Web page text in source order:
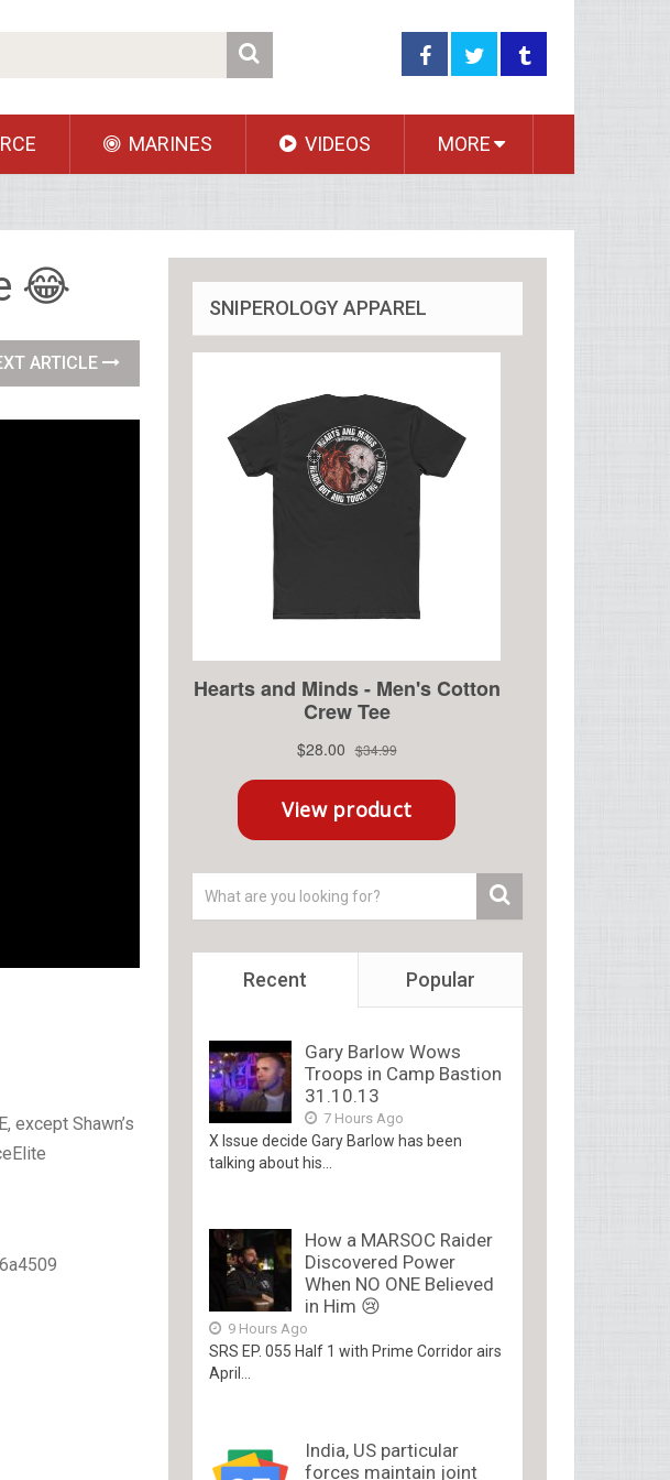
MARINES VIDEOS MORE
😂
ARTICLE
except Shawn’s
SNIPEROLOGY APPAREL
Recent Popular
Gary Barlow Wows
Troops in Camp Bastion
31.10.13
7 Hours Ago
X Issue decide Gary Barlow has been
talking about his...
How a MARSOC Raider
Discovered Power
When NO ONE Believed
in Him 😢
9 Hours Ago
SRS EP. 055 Half 1 with Prime Corridor airs
April...
India, US particular
forces maintain joint